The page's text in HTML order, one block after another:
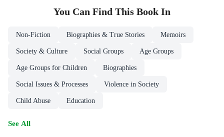
You Can Find This Book In
Non-Fiction Biographies & True Stories Memoirs
Society & Culture Social Groups Age Groups
Age Groups for Children Biographies
Social Issues & Processes Violence in Society
Child Abuse Education
See All